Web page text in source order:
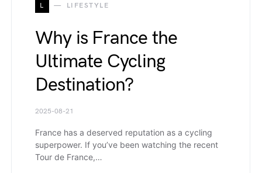
L LIFESTYLE
Why is France the
Ultimate Cycling
Destination?
2025-08-21
France has a deserved reputation as a cycling
superpower. If you’ve been watching the recent
Tour de France,…